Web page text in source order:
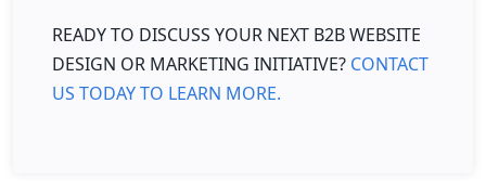
READY TO DISCUSS YOUR NEXT B2B WEBSITE
DESIGN OR MARKETING INITIATIVE? CONTACT
US TODAY TO LEARN MORE.